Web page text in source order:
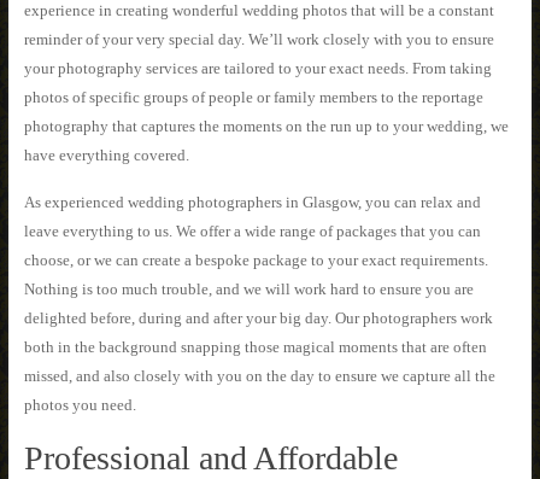
experience in creating wonderful wedding photos that will be a constant
reminder of your very special day. We’ll work closely with you to ensure
your photography services are tailored to your exact needs. From taking
photos of specific groups of people or family members to the reportage
photography that captures the moments on the run up to your wedding, we
have everything covered.
As experienced wedding photographers in Glasgow, you can relax and
leave everything to us. We offer a wide range of packages that you can
choose, or we can create a bespoke package to your exact requirements.
Nothing is too much trouble, and we will work hard to ensure you are
delighted before, during and after your big day. Our photographers work
both in the background snapping those magical moments that are often
missed, and also closely with you on the day to ensure we capture all the
photos you need.
Professional and Affordable